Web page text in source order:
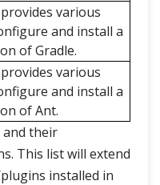
various
and install a
of Gradle.
various
and install a
of Ant.
and their
This list will extend
installed in